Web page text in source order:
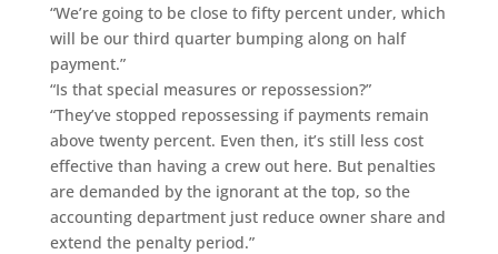
“We’re going to be close to fifty percent under, which
will be our third quarter bumping along on half
payment.”
“Is that special measures or repossession?”
“They’ve stopped repossessing if payments remain
above twenty percent. Even then, it’s still less cost
effective than having a crew out here. But penalties
are demanded by the ignorant at the top, so the
accounting department just reduce owner share and
extend the penalty period.”